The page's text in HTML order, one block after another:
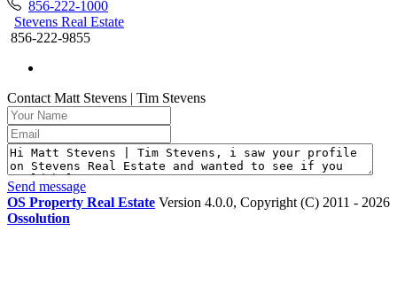
856-222-1000
Stevens Real Estate
856-222-9855
Contact Matt Stevens | Tim Stevens
Send message
OS Property Real Estate Version 4.0.0, Copyright (C) 2011 - 2026
Ossolution